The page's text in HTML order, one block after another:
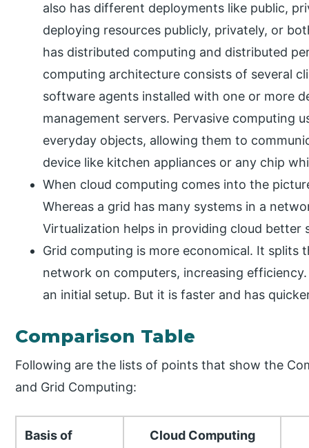
also has different deployments like public,
deploying resources publicly, privately, or
has distributed computing and distributed
computing architecture consists of several
software agents installed with one or more
management servers. Pervasive computing
everyday objects, allowing them to
device like kitchen appliances or any chip
When cloud computing comes into the
Whereas a grid has many systems in a
Virtualization helps in providing cloud better
Grid computing is more economical. It splits
network on computers, increasing
an initial setup. But it is faster and has
Comparison Table
Following are the lists of points that show the
and Grid Computing:
Basis of
Cloud Computing